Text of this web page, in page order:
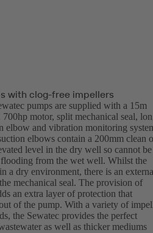
with clog-free impellers
pumps are supplied with a 15m
motor, split mechanical seal,
elbow and vibration monitoring
elbows contain a 200mm clean
level in the dry well so cannot be
from the wet well. Whilst the
a dry environment, there is an
mechanical seal. The provision of
an extra layer of protection that
of the pump. With a variety of
the Sewatec provides the perfect
as well as thicker mediums